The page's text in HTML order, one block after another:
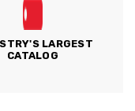
LARGEST
CATALOG